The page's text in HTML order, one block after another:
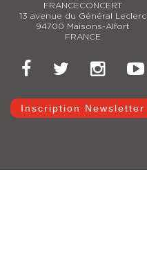
FRANCECONCERT
13 avenue du Général Leclerc
94700 Maisons-Alfort
FRANCE
Inscription Newsletter